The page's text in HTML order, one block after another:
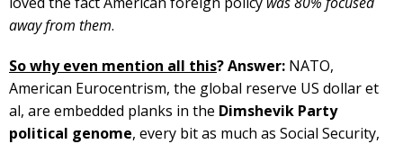
away from them.
So why even mention all this?Answer: NATO,
American Eurocentrism, the global reserve US dollar et
al, are embedded planks in the Dimshevik Party
political genome, every bit as much as Social Security,